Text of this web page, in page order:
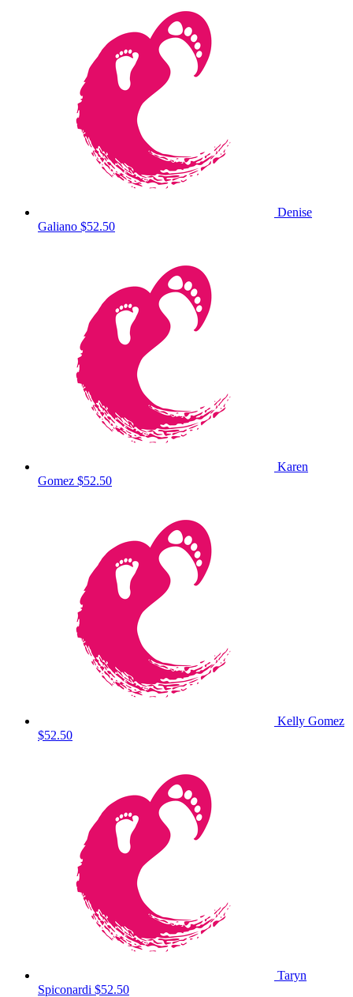
Denise
Galiano $52.50
Karen
Gomez $52.50
Kelly Gomez
$52.50
Taryn
Spiconardi $52.50